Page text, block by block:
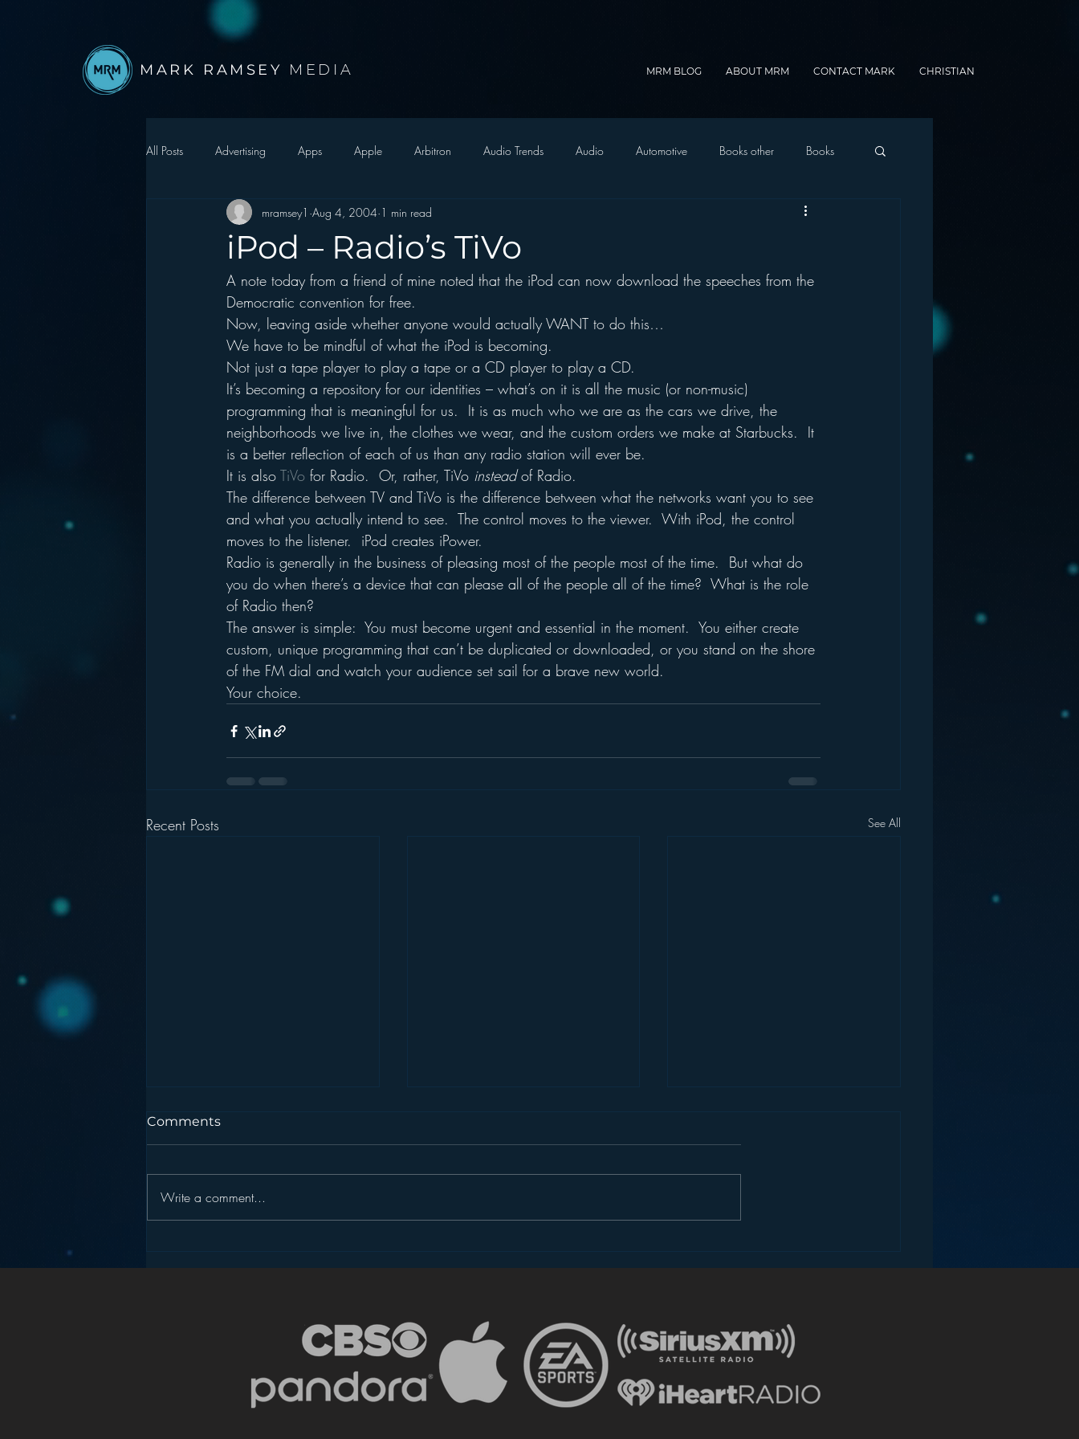
MARK RAMSEY MEDIA MRM BLOG ABOUT MRM CONTACT MARK CHRISTIAN
All Posts Advertising Apps Apple Arbitron Audio Trends Audio Automotive Books other Books
Autonomous Vehicle Christmas Christian Radio
Events Digital Strategy FM on Mobile Phones Finance formats Funny Gamification
hear2.0 honors HD Radio hivio Inside JAWS
iPod – Radio’s TiVo
mramsey1 Aug 4, 2004 1 min read
A note today from a friend of mine noted that the iPod can now download the speeches from the
Democratic convention for free.
Now, leaving aside whether anyone would actually WANT to do this…
We have to be mindful of what the iPod is becoming.
Not just a tape player to play a tape or a CD player to play a CD.
It’s becoming a repository for our identities – what’s on it is all the music (or non-music)
programming that is meaningful for us.  It is as much who we are as the cars we drive, the
neighborhoods we live in, the clothes we wear, and the custom orders we make at Starbucks.  It
is a better reflection of each of us than any radio station will ever be.
It is also TiVo for Radio.  Or, rather, TiVo instead of Radio.
The difference between TV and TiVo is the difference between what the networks want you to see
and what you actually intend to see.  The control moves to the viewer.  With iPod, the control
moves to the listener.  iPod creates iPower.
Radio is generally in the business of pleasing most of the people most of the time.  But what do
you do when there’s a device that can please all of the people all of the time?  What is the role
of Radio then?
The answer is simple:  You must become urgent and essential in the moment.  You either create
custom, unique programming that can’t be duplicated or downloaded, or you stand on the shore
of the FM dial and watch your audience set sail for a brave new world.
Your choice.
Recent Posts See All
Comments
Write a comment...